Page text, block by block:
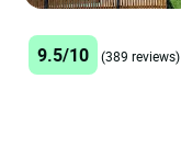
9.5/10 (389 reviews)